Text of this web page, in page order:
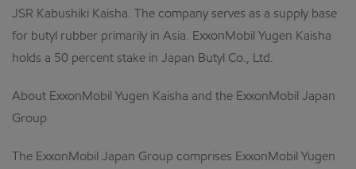
JSR Kabushiki Kaisha. The company serves as a supply base
for butyl rubber primarily in Asia. ExxonMobil Yugen Kaisha
holds a 50 percent stake in Japan Butyl Co., Ltd.
About ExxonMobil Yugen Kaisha and the ExxonMobil Japan
Group
The ExxonMobil Japan Group comprises ExxonMobil Yugen